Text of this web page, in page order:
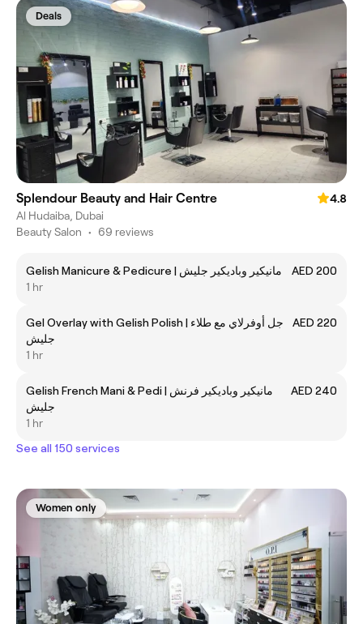
Deals
Splendour Beauty and Hair Centre
4.8
Al Hudaiba, Dubai
Beauty Salon • 69 reviews
Gelish Manicure & Pedicure | مانيكير وباديكير جليش
AED 200
1 hr
Gel Overlay with Gelish Polish | جل أوفرلاي مع طلاء
جليش
AED 220
1 hr
Gelish French Mani & Pedi | مانيكير وباديكير فرنش
جليش
AED 240
1 hr
See all 150 services
Women only